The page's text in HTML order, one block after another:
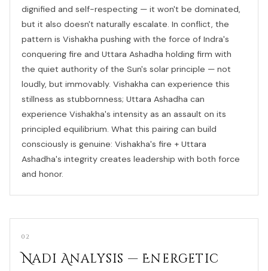
dignified and self-respecting — it won't be dominated,
but it also doesn't naturally escalate. In conflict, the
pattern is Vishakha pushing with the force of Indra's
conquering fire and Uttara Ashadha holding firm with
the quiet authority of the Sun's solar principle — not
loudly, but immovably. Vishakha can experience this
stillness as stubbornness; Uttara Ashadha can
experience Vishakha's intensity as an assault on its
principled equilibrium. What this pairing can build
consciously is genuine: Vishakha's fire + Uttara
Ashadha's integrity creates leadership with both force
and honor.
02
Nadi Analysis — Energetic